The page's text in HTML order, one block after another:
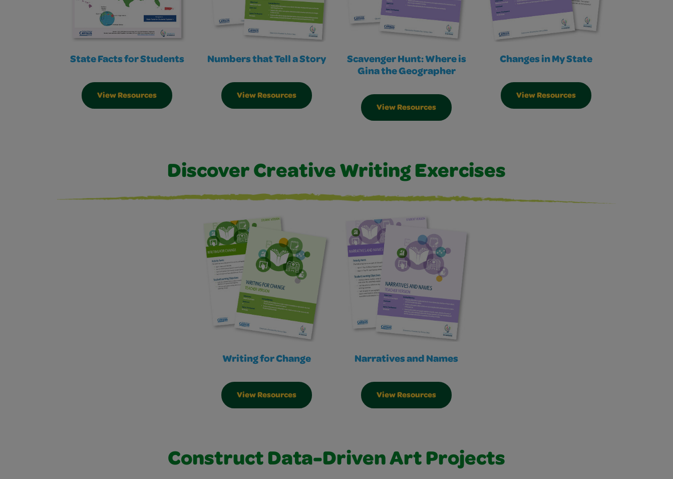
State Facts for Students
View Resources
Numbers that Tell a Story
View Resources
Scavenger Hunt: Where is
Gina the Geographer
View Resources
Changes in My State
View Resources
Discover Creative Writing Exercises
Writing for Change
View Resources
Narratives and Names
View Resources
Construct Data-Driven Art Projects